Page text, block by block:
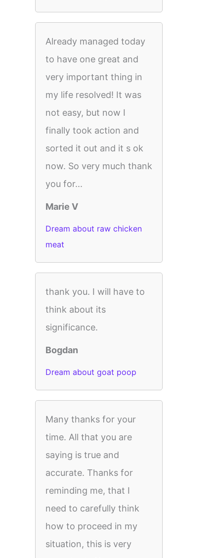
Already managed today
to have one great and
very important thing in
my life resolved! It was
not easy, but now I
finally took action and
sorted it out and it s ok
now. So very much thank
you for...
Marie V
Dream about raw chicken
meat
thank you. I will have to
think about its
significance.
Bogdan
Dream about goat poop
Many thanks for your
time. All that you are
saying is true and
accurate. Thanks for
reminding me, that I
need to carefully think
how to proceed in my
situation, this is very